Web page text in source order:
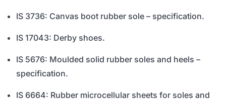
IS 3736: Canvas boot rubber sole – specification.
IS 17043: Derby shoes.
IS 5676: Moulded solid rubber soles and heels –
specification.
IS 6664: Rubber microcellular sheets for soles and